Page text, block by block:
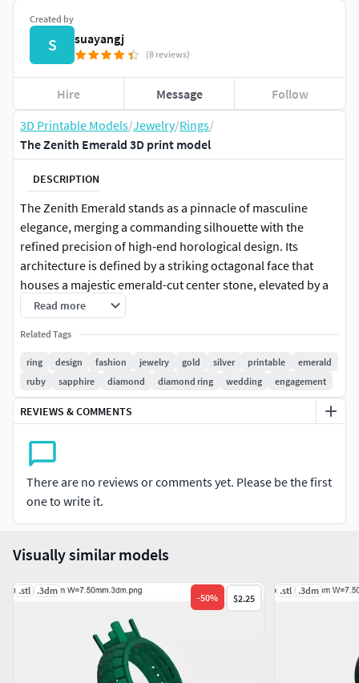
3D Printable Models/Jewelry/Rings/
The Zenith Emerald 3D print model
DESCRIPTION
The Zenith Emerald stands as a pinnacle of masculine
elegance, merging a commanding silhouette with the
refined precision of high-end horological design. Its
architecture is defined by a striking octagonal face that
houses a majestic emerald-cut center stone, elevated by a
discreet halo of accent gems that catch the light from every
angle. The shoulders of the ring feature a series of sleek,
parallel ridges that provide a sense of aerodynamic
movement and structural strength, tapering seamlessly
into a substantial, polished band. Beyond its bold exterior,
the design reveals a hidden complexity through an intricate
honeycomb under-gallery, ensuring that the piece feels as
light and breathable on the finger as it looks formidable to
the eye. This ring is a definitive statement of power and
sophistication, designed for those who appreciate the
harmony between modern engineering and timeless
Read more
Related Tags
ring design fashion jewelry gold silver printable
emerald
ruby
sapphire diamond diamond ring wedding engagement
REVIEWS & COMMENTS
There are no reviews or comments yet. Please be the first
one to write it.
Created by
S suayangj
(8 reviews)
Hire Message Follow
Visually similar models
.stl .3dm
-50% $2.25
.stl .3dm